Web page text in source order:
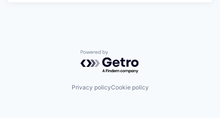
Powered by Getro.com
Privacy policyCookie policy